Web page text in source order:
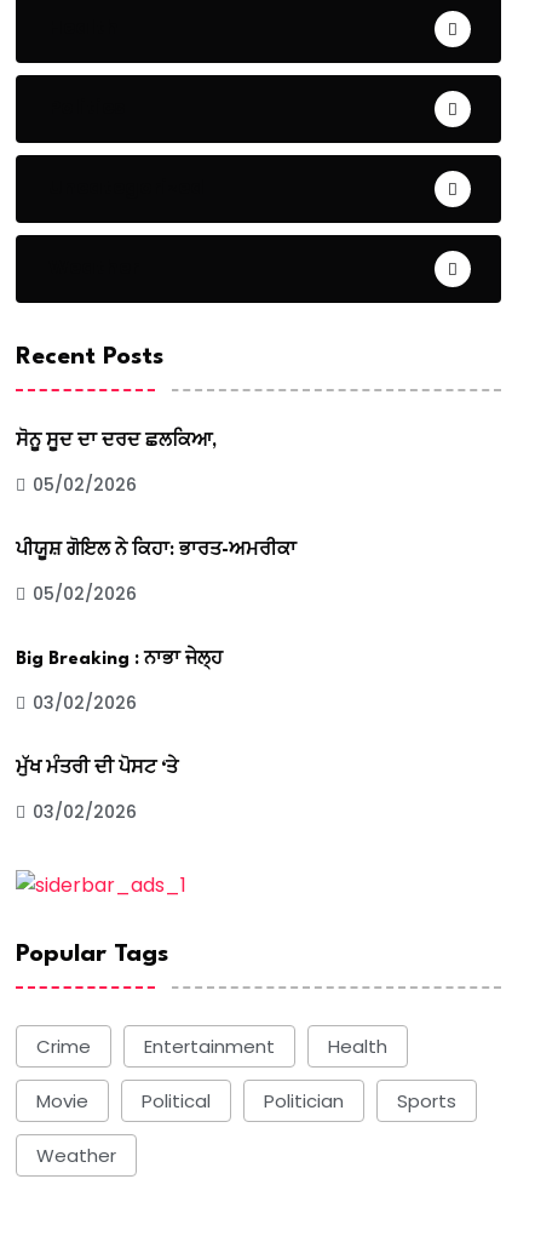
Recent Posts
ਸੋਨੂ ਸੂਦ ਦਾ ਦਰਦ ਛਲਕਿਆ,
05/02/2026
ਪੀਯੂਸ਼ ਗੋਇਲ ਨੇ ਕਿਹਾ: ਭਾਰਤ-ਅਮਰੀਕਾ
05/02/2026
Big Breaking : ਨਾਭਾ ਜੇਲ੍ਹ
03/02/2026
ਮੁੱਖ ਮੰਤਰੀ ਦੀ ਪੋਸਟ ‘ਤੇ
03/02/2026
Popular Tags
Crime Entertainment Health
Movie Political Politician Sports
Weather